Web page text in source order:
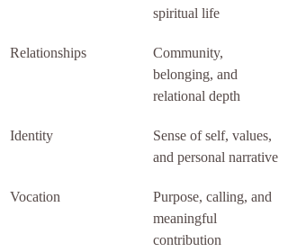
spiritual life
Relationships
Community,
belonging, and
relational depth
Identity
Sense of self, values,
and personal narrative
Vocation
Purpose, calling, and
meaningful
contribution